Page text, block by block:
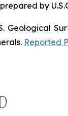
by
Geological
. Reported